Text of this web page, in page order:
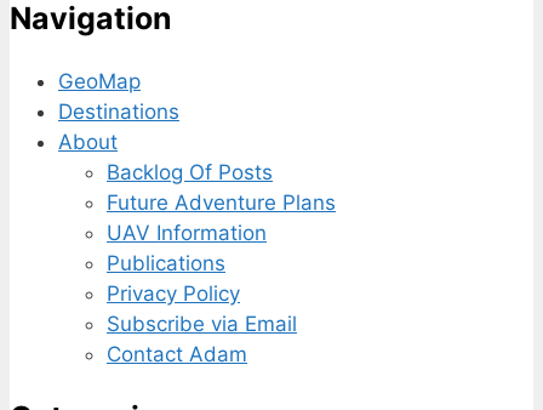
Navigation
GeoMap
Destinations
About
Backlog Of Posts
Future Adventure Plans
UAV Information
Publications
Privacy Policy
Subscribe via Email
Contact Adam